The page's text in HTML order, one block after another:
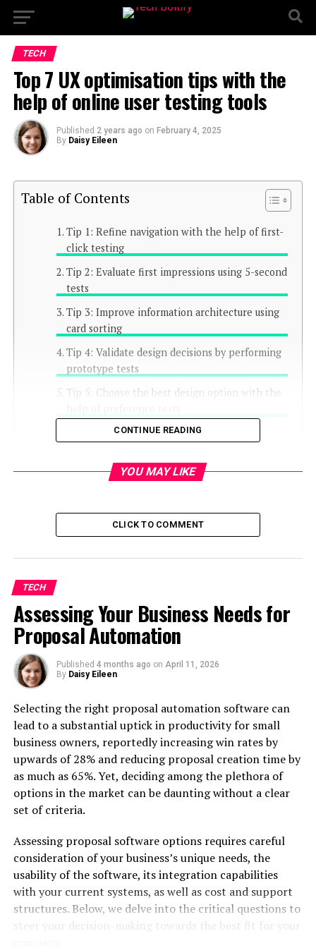
TECH
Top 7 UX optimisation tips with the
help of online user testing tools
Published 2 years ago on February 4, 2025
By Daisy Eileen
Table of Contents
Tip 1: Refine navigation with the help of first-
click testing
Tip 2: Evaluate first impressions using 5-second
tests
Tip 3: Improve information architecture using
card sorting
Tip 4: Validate design decisions by performing
prototype tests
Tip 5: Choose the best design option with the
Tip 6: Analyse user flows to optimise task
Tip 7: Gather quantitative insights with surveys
Imagine visiting a website or app that’s frustrating to
use—buttons are hard to find, navigation feels clunky,
and nothing works the way you expect. Chances are, you
wouldn’t stay for long.
This is why user experience (UX) matters. A well-crafted
UX turns casual visitors into loyal customers and makes
every interaction feel effortless.
But designing a seamless experience is easier said than
done. Many businesses face hurdles in understanding
what their users really need and identifying the issues
CONTINUE READING
YOU MAY LIKE
CLICK TO COMMENT
TECH
Assessing Your Business Needs for
Proposal Automation
Published 4 months ago on April 11, 2026
By Daisy Eileen
Selecting the right proposal automation software can
lead to a substantial uptick in productivity for small
business owners, reportedly increasing win rates by
upwards of 28% and reducing proposal creation time by
as much as 65%. Yet, deciding among the plethora of
options in the market can be daunting without a clear
set of criteria.
Assessing proposal software options requires careful
consideration of your business’s unique needs, the
usability of the software, its integration capabilities
with your current systems, as well as cost and support
structures. Below, we delve into the critical questions to
steer your decision-making towards the best fit for your